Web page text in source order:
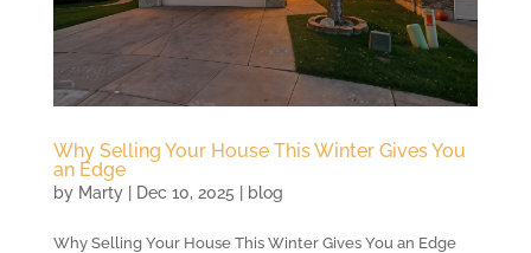
Why Selling Your House This Winter Gives You
an Edge
by Marty| Dec 10, 2025 blog
Why Selling Your House This Winter Gives You an Edge